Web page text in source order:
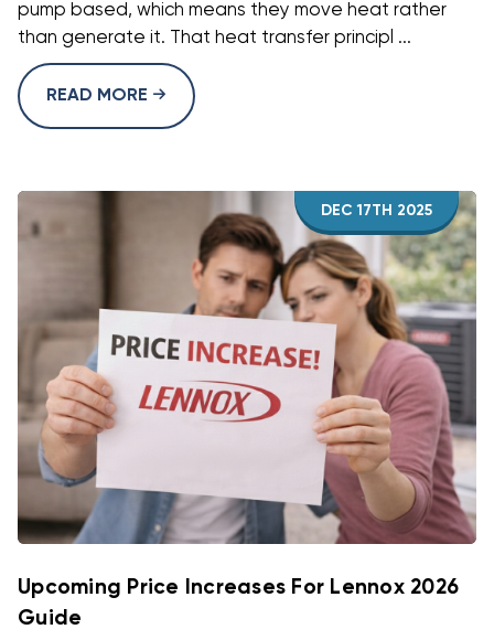
pump based, which means they move heat rather
than generate it. That heat transfer principl ...
READ MORE
DEC 17TH 2025
Upcoming Price Increases For Lennox 2026
Guide